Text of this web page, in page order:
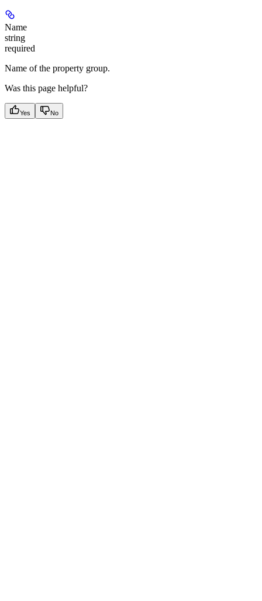
Name
string
required
Name of the property group.
Was this page helpful?
Yes No